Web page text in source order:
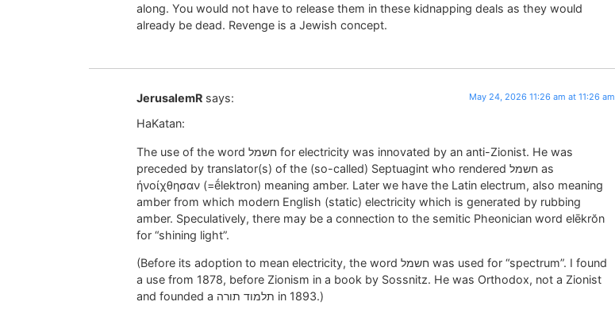
along. You would not have to release them in these kidnapping deals as they would
already be dead. Revenge is a Jewish concept.
JerusalemR says: May 24, 2026 11:26 am at 11:26 am
HaKatan:
The use of the word חשמל for electricity was innovated by an anti-Zionist. He was
preceded by translator(s) of the (so-called) Septuagint who rendered חשמל as
ἠνοίχθησαν (=ḗlektron) meaning amber. Later we have the Latin electrum, also meaning
amber from which modern English (static) electricity which is generated by rubbing
amber. Speculatively, there may be a connection to the semitic Pheonician word elēkrŏn
for “shining light”.
(Before its adoption to mean electricity, the word חשמל was used for “spectrum”. I found
a use from 1878, before Zionism in a book by Sossnitz. He was Orthodox, not a Zionist
and founded a תלמוד תורה in 1893.)